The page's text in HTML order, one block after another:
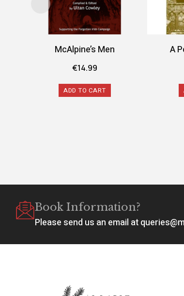
McAlpine’s Men
€14.99
ADD TO CART
A
Book Information?
Please send us an email at